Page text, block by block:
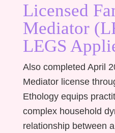
Licensed
Mediator
LEGS
Also completed April
Mediator license
Ethology equips
complex household
relationship between